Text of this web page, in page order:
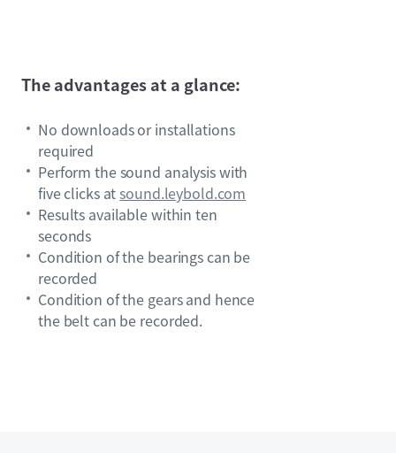
The advantages at a glance:
No downloads or installations
required
Perform the sound analysis with
five clicks atsound.leybold.com
Results available within ten
seconds
Condition of the bearings can be
recorded
Condition of the gears and hence
the belt can be recorded.